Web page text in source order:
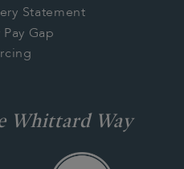
Statement
Gap
Whittard Way